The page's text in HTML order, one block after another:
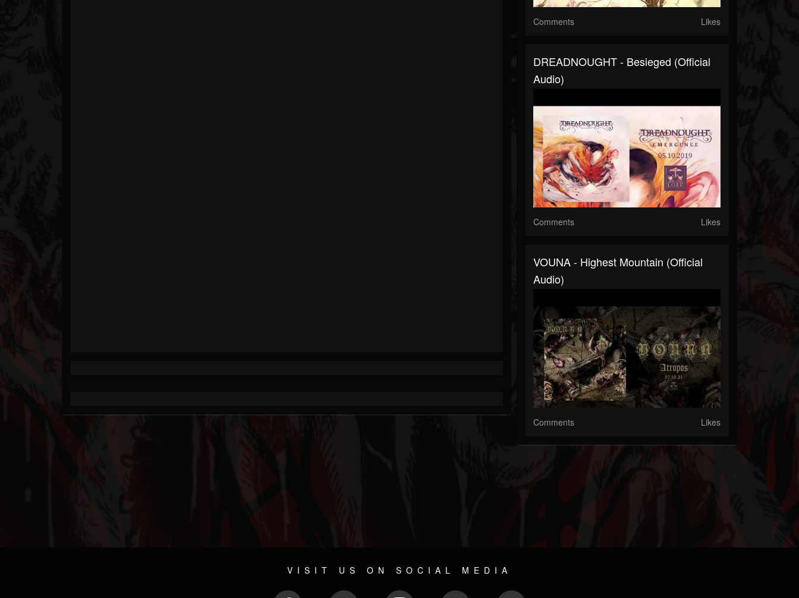
Comments Likes
DREADNOUGHT - Besieged (official
Audio)
Comments Likes
VOUNA - Highest Mountain (official
Audio)
Comments Likes
VISIT US ON SOCIAL MEDIA